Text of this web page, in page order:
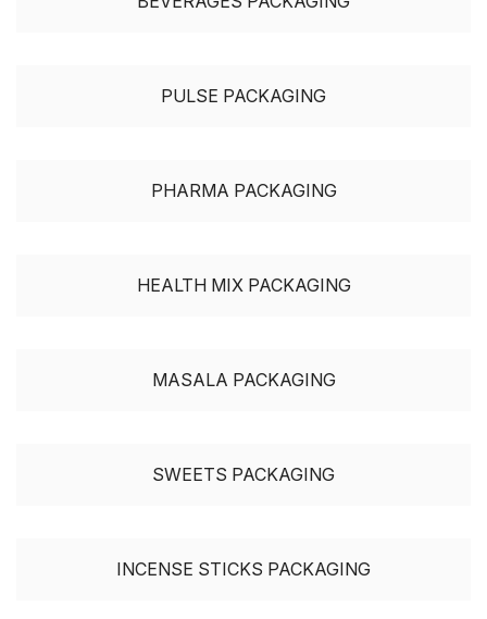
PULSE PACKAGING
PHARMA PACKAGING
HEALTH MIX PACKAGING
MASALA PACKAGING
SWEETS PACKAGING
INCENSE STICKS PACKAGING